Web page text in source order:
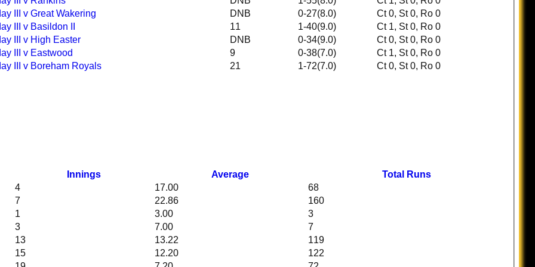
III v Great Wakering DNB 0-27(8.0)
Ct 0, St 0, Ro 0
III v Basildon II 11 1-40(9.0)
Ct 1, St 0, Ro 0
III v High Easter DNB 0-34(9.0)
Ct 0, St 0, Ro 0
III v Eastwood 9 0-38(7.0)
Ct 1, St 0, Ro 0
III v Boreham Royals 21 1-72(7.0) Ct 0, St 0, Ro 0
Innings Average
Total Runs
4 17.00
68
7 22.86
160
1 3.00
3
3 7.00
7
13 13.22
119
15 12.20
122